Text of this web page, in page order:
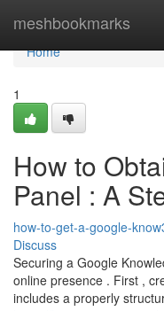
meshbookmarks
Home
Home
1
How to
Panel : A
how-to-get-a-google-
Discuss
Securing a Google
online presence . First ,
includes a properly